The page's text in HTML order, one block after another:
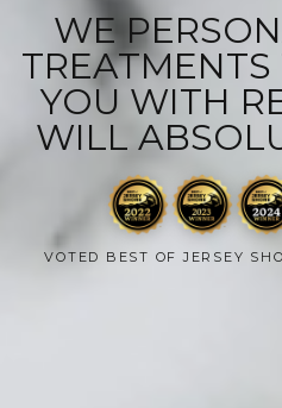
WE
YOU WITH
WILL
VOTED BEST OF JERSEY